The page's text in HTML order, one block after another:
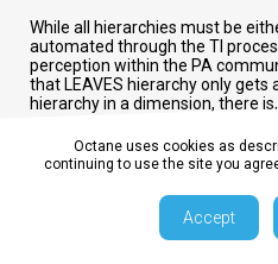
Octane uses cookies as
continuing to use the site you
Accept
While all hierarchies must be
automated through the TI
perception within the PA
that LEAVES hierarchy only
hierarchy in a dimension, there
hierarchy in few simple steps.
This is where, where I would like